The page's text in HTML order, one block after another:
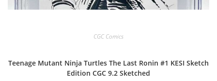
CGC Comics
Teenage Mutant Ninja Turtles The Last Ronin #1 KESI Sketch
Edition CGC 9.2 Sketched